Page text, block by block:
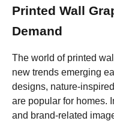
Printed Wall
Demand
The world of printed
new trends emerging
designs, nature-
are popular for homes.
and brand-related